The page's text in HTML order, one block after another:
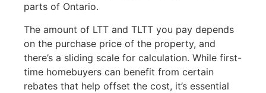
parts of Ontario.
The amount of LTT and TLTT you pay depends
on the purchase price of the property, and
there’s a sliding scale for calculation. While first-
time homebuyers can benefit from certain
rebates that help offset the cost, it’s essential